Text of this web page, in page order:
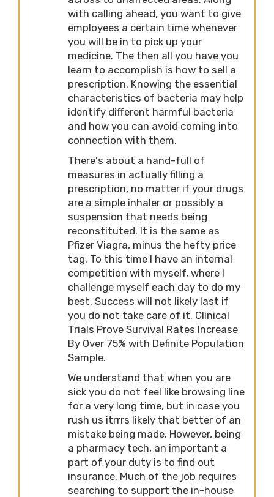
with calling ahead, you want to give
employees a certain time whenever
you will be in to pick up your
medicine. The then all you have you
learn to accomplish is how to sell a
prescription. Knowing the essential
characteristics of bacteria may help
identify different harmful bacteria
and how you can avoid coming into
connection with them.
There's about a hand-full of
measures in actually filling a
prescription, no matter if your drugs
are a simple inhaler or possibly a
suspension that needs being
reconstituted. It is the same as
Pfizer Viagra, minus the hefty price
tag. To this time I have an internal
competition with myself, where I
challenge myself each day to do my
best. Success will not likely last if
you do not take care of it. Clinical
Trials Prove Survival Rates Increase
By Over 75% with Definite Population
Sample.
We understand that when you are
sick you do not feel like browsing line
for a very long time, but in case you
rush us itrrrs likely that better of an
mistake being made. However, being
a pharmacy tech, an important a
part of your duty is to find out
insurance. Much of the job requires
searching to support the in-house